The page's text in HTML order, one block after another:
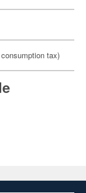
tax)